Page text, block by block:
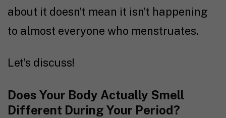
about it doesn’t mean it isn’t happening
to almost everyone who menstruates.
Let’s discuss!
Does Your Body Actually Smell
Different During Your Period?